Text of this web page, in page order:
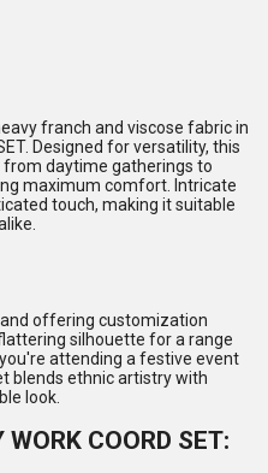
franch and viscose fabric in
Designed for versatility, this
daytime gatherings to
maximum comfort. Intricate
touch, making it suitable
offering customization
silhouette for a range
attending a festive event
blends ethnic artistry with
look.
COORD SET: